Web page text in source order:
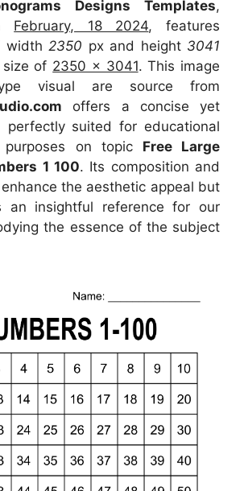
Designs Templates,
February, 18 2024, features
width 2350 px and height 3041
of 2350 x 3041. This image
visual are source from
offers a concise yet
perfectly suited for educational
purposes on topic Free Large
1 100. Its composition and
the aesthetic appeal but
an insightful reference for our
the essence of the subject